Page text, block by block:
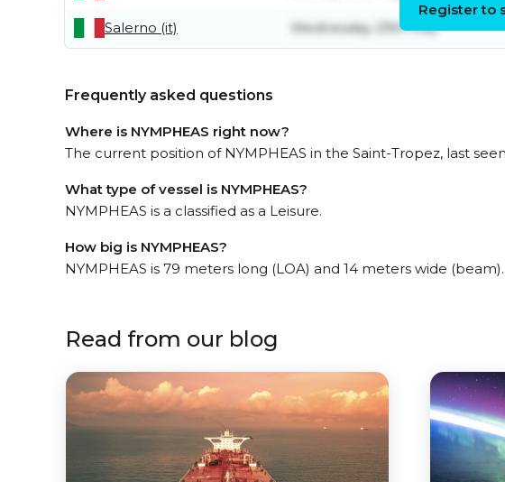
Salerno (it) Wednesday 29th July
Register to
Frequently asked questions
Where is NYMPHEAS right now?
The current position of NYMPHEAS in the Saint-Tropez, last
What type of vessel is NYMPHEAS?
NYMPHEAS is a classified as a Leisure.
How big is NYMPHEAS?
NYMPHEAS is 79 meters long (LOA) and 14 meters wide (beam).
Read from our blog